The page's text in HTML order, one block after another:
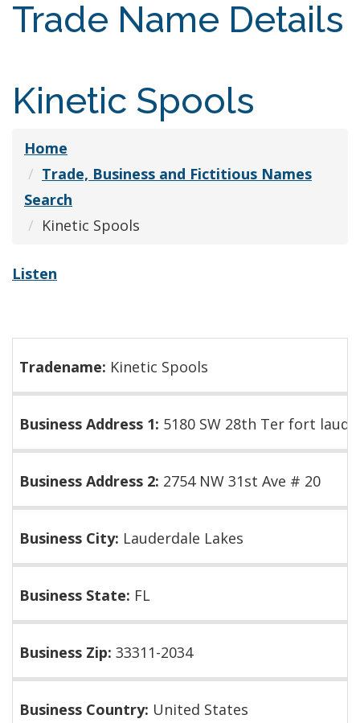
Trade Name Details
Kinetic Spools
Home
Trade, Business and Fictitious Names
Search
Kinetic Spools
Listen
Tradename: Kinetic Spools
Business Address 1: 5180 SW 28th Ter fort
Business Address 2: 2754 NW 31st Ave # 20
Business City: Lauderdale Lakes
Business State: FL
Business Zip: 33311-2034
Business Country: United States